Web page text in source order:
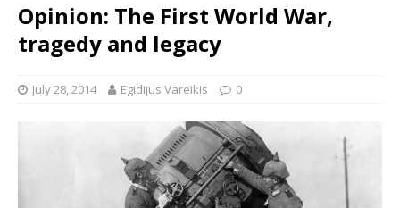
Opinion: The First World War,
tragedy and legacy
July 28, 2014 Egidijus Vareikis 0